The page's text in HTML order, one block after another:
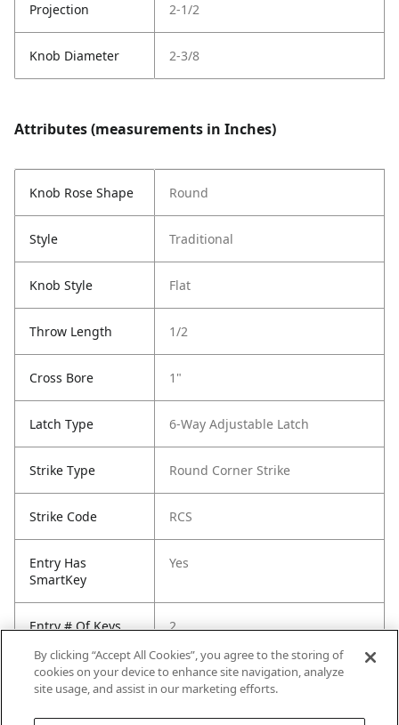
Projection 2-1/2
Knob Diameter 2-3/8
Attributes (measurements in Inches)
Knob Rose Shape Round
Style Traditional
Knob Style Flat
Throw Length 1/2
Cross Bore 1"
Latch Type 6-Way Adjustable Latch
Strike Type Round Corner Strike
Strike Code RCS
Entry Has
SmartKey
Yes
Entry # Of Keys 2
By clicking “Accept All Cookies”, you agree to the storing of
cookies on your device to enhance site navigation, analyze
site usage, and assist in our marketing efforts.